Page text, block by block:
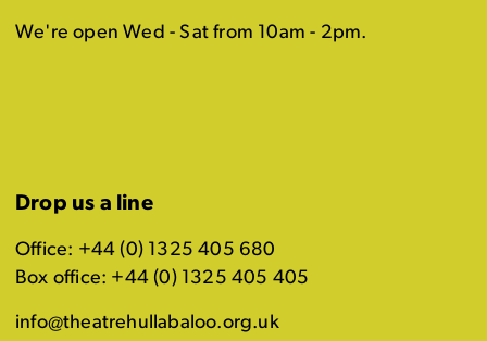
We're open Wed - Sat from 10am - 2pm.
Drop us a line
Office: +44 (0) 1325 405 680
Box office: +44 (0) 1325 405 405
info@theatrehullabaloo.org.uk